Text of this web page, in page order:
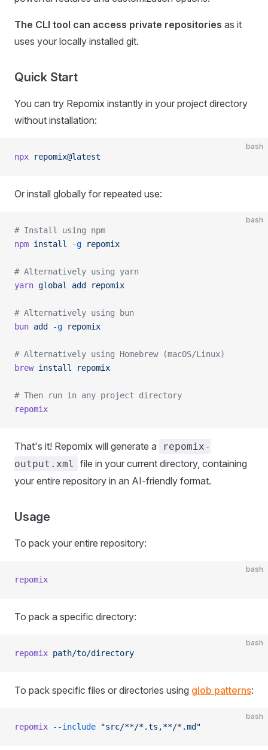
The CLI tool can access private repositories as it
uses your locally installed git.
Quick Start
You can try Repomix instantly in your project directory
without installation:
bash
npx repomix@latest
Or install globally for repeated use:
bash
# Install using npm
npm install -g repomix
# Alternatively using yarn
yarn global add repomix
# Alternatively using bun
bun add -g repomix
# Alternatively using Homebrew (macOS/Linux)
brew install repomix
# Then run in any project directory
repomix
That's it! Repomix will generate a
repomix-
output.xml
file in your current directory, containing
your entire repository in an AI-friendly format.
Usage
To pack your entire repository:
bash
repomix
To pack a specific directory:
bash
repomix path/to/directory
To pack specific files or directories using glob patterns:
bash
repomix --include "src/**/*.ts,**/*.md"